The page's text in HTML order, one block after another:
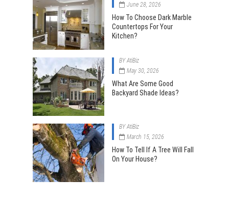
June 28, 2026
How To Choose Dark Marble
Countertops For Your
Kitchen?
BYAtiBiz
May 30, 2026
What Are Some Good
Backyard Shade Ideas?
BYAtiBiz
March 15, 2026
How To Tell If A Tree Will Fall
On Your House?